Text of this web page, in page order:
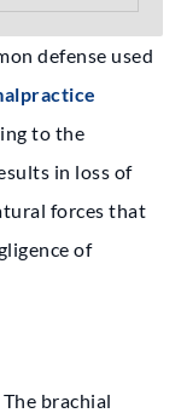
defense used
to the
in loss of
forces that
of
brachial